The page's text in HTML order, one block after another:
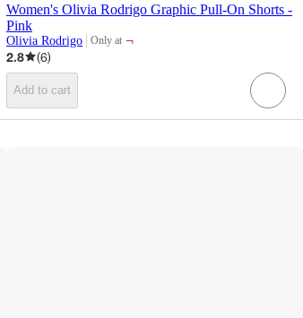
Women's Olivia Rodrigo Graphic Pull-On Shorts -
Pink
Olivia Rodrigo Only at
target
¬
2.8
(6)
Add to cart